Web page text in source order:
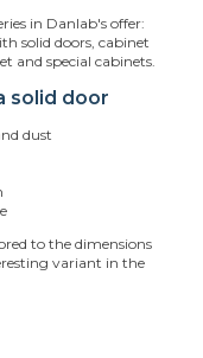
in Danlab's offer:
solid doors, cabinet
and special cabinets.
solid door
dust
to the dimensions
variant in the